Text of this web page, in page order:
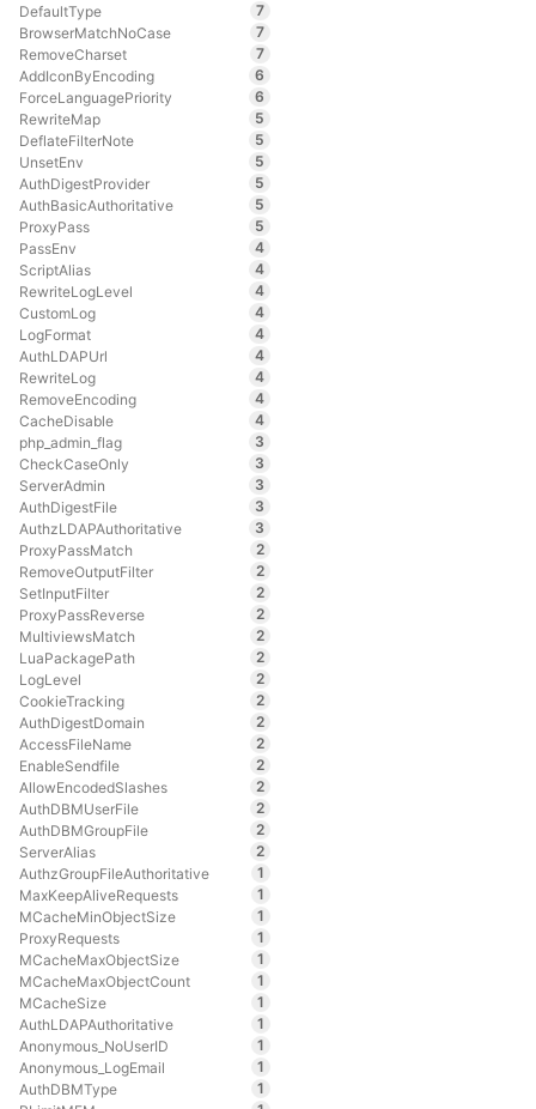
DefaultType
7
BrowserMatchNoCase
7
RemoveCharset
7
AddIconByEncoding
6
ForceLanguagePriority
6
RewriteMap
5
DeflateFilterNote
5
UnsetEnv
5
AuthDigestProvider
5
AuthBasicAuthoritative
5
ProxyPass
5
PassEnv
4
ScriptAlias
4
RewriteLogLevel
4
CustomLog
4
LogFormat
4
AuthLDAPUrl
4
RewriteLog
4
RemoveEncoding
4
CacheDisable
4
php_admin_flag
3
CheckCaseOnly
3
ServerAdmin
3
AuthDigestFile
3
AuthzLDAPAuthoritative
3
ProxyPassMatch
2
RemoveOutputFilter
2
SetInputFilter
2
ProxyPassReverse
2
MultiviewsMatch
2
LuaPackagePath
2
LogLevel
2
CookieTracking
2
AuthDigestDomain
2
AccessFileName
2
EnableSendfile
2
AllowEncodedSlashes
2
AuthDBMUserFile
2
AuthDBMGroupFile
2
ServerAlias
2
AuthzGroupFileAuthoritative
1
MaxKeepAliveRequests
1
MCacheMinObjectSize
1
ProxyRequests
1
MCacheMaxObjectSize
1
MCacheMaxObjectCount
1
MCacheSize
1
AuthLDAPAuthoritative
1
Anonymous_NoUserID
1
Anonymous_LogEmail
1
AuthDBMType
1